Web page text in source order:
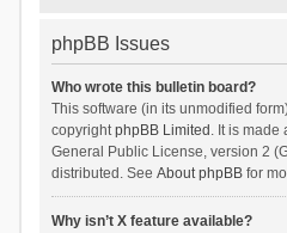
phpBB Issues
Who wrote this bulletin board?
This software (in its unmodified
copyrightphpBB Limited . It is made
General Public License, version 2
distributed. See About phpBBfor
Why isn’t X feature available?